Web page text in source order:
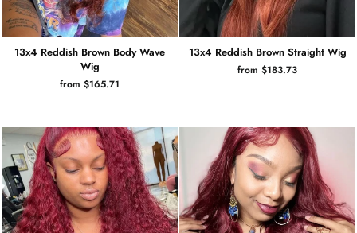
13x4 Reddish Brown Body Wave
Wig
from $165.71
13x4 Reddish Brown Straight Wig
from $183.73